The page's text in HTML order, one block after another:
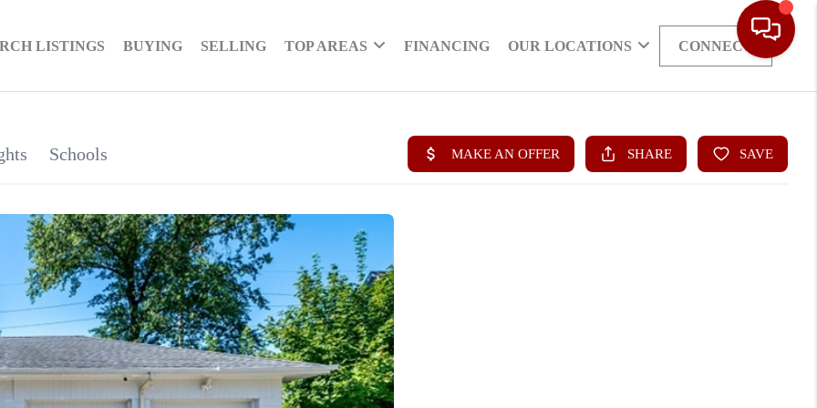
LISTINGS BUYING SELLING TOP AREAS FINANCING OUR LOCATIONS CONNECT